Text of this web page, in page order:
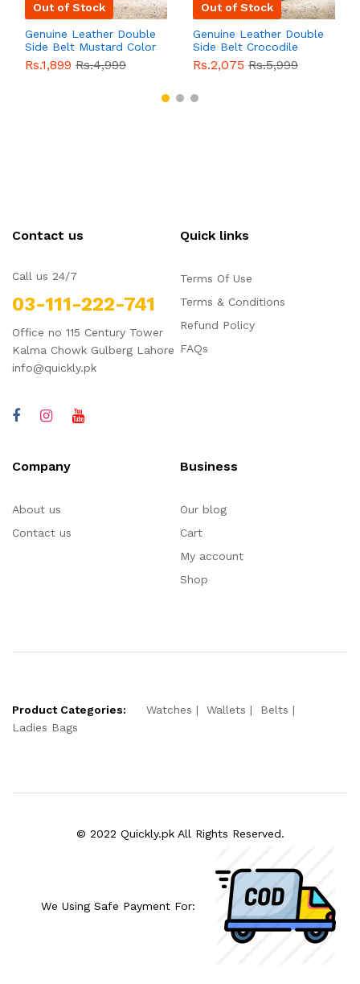
Out of Stock
Genuine Leather Double
Side Belt Mustard Color
With Buckle For Men
QBL055 Sale
Rs.1,899 Rs.4,999
Out of Stock
Genuine Leather Double
Side Belt Crocodile
Style With Buckle For
Men QBL054Sale
Rs.2,075 Rs.5,999
Contact us
Call us 24/7
03-111-222-741
Office no 115 Century Tower
Kalma Chowk Gulberg Lahore
info@quickly.pk
Quick links
Terms Of Use
Terms & Conditions
Refund Policy
FAQs
Company
About us
Contact us
Business
Our blog
Cart
My account
Shop
Product Categories: Watches Wallets
Belts
Ladies Bags
© 2022 Quickly.pk All Rights Reserved.
We Using Safe Payment For: